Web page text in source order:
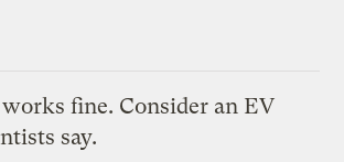
fine. Consider an EV
say.